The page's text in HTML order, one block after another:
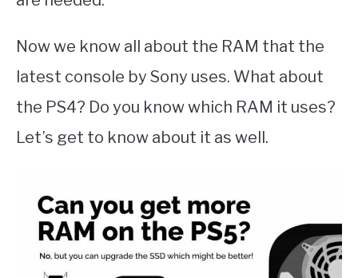
Now we know all about the RAM that the
latest console by Sony uses. What about
the PS4? Do you know which RAM it uses?
Let’s get to know about it as well.